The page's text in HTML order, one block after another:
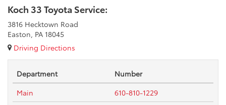
Koch 33 Toyota Service:
3816 Hecktown Road
Easton, PA 18045
Driving Directions
Department
Number
Main
610-810-1229